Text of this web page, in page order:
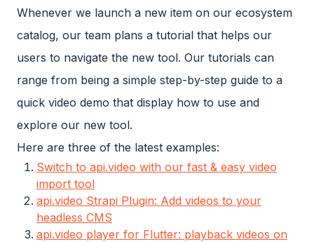
Whenever we launch a new item on our ecosystem
catalog, our team plans a tutorial that helps our
users to navigate the new tool. Our tutorials can
range from being a simple step-by-step guide to a
quick video demo that display how to use and
explore our new tool.
Here are three of the latest examples:
Switch to api.video with our fast & easy video
import tool
api.video Strapi Plugin: Add videos to your
headless CMS
api.video player for Flutter: playback videos on